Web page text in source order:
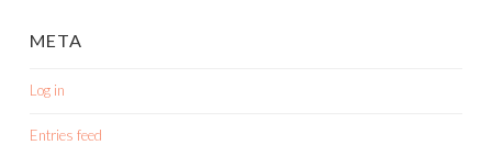
META
Log in
Entries feed